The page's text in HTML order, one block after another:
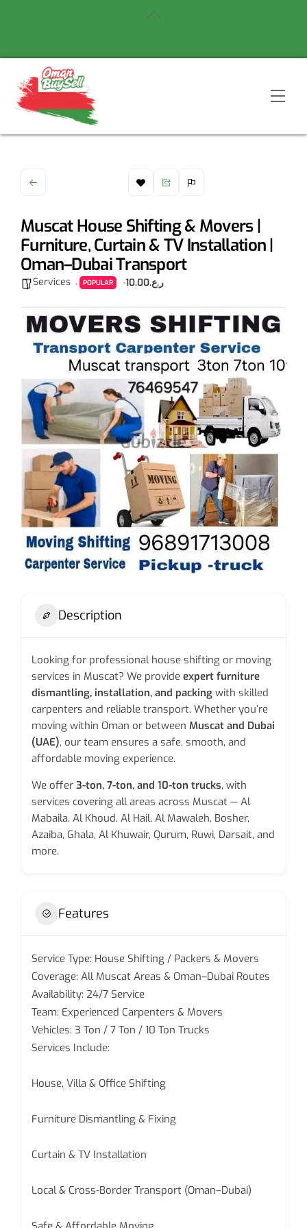
Muscat House Shifting & Movers |
Furniture, Curtain & TV Installation |
Oman–Dubai Transport
Services POPULAR ر.ع.10.00
Description
Looking for professional house shifting or moving
services in Muscat? We provide expert furniture
dismantling, installation, and packing with skilled
carpenters and reliable transport. Whether you’re
moving within Oman or between Muscat and Dubai
(UAE), our team ensures a safe, smooth, and
affordable moving experience.
We offer 3-ton, 7-ton, and 10-ton trucks, with
services covering all areas across Muscat — Al
Mabaila, Al Khoud, Al Hail, Al Mawaleh, Bosher,
Azaiba, Ghala, Al Khuwair, Qurum, Ruwi, Darsait, and
more.
Features
Service Type: House Shifting / Packers & Movers
Coverage: All Muscat Areas & Oman–Dubai Routes
Availability: 24/7 Service
Team: Experienced Carpenters & Movers
Vehicles: 3 Ton / 7 Ton / 10 Ton Trucks
Services Include:
House, Villa & Office Shifting
Furniture Dismantling & Fixing
Curtain & TV Installation
Local & Cross-Border Transport (Oman–Dubai)
Back